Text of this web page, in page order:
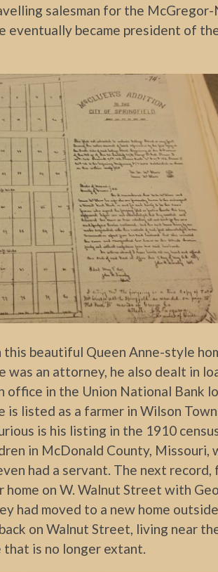
salesman for the McGregor-
eventually became president of
beautiful Queen Anne-style
was an attorney, he also dealt in
office in the Union National Bank
is listed as a farmer in Wilson
is his listing in the 1910
in McDonald County, Missouri,
had a servant. The next record,
home on W. Walnut Street with
had moved to a new home
on Walnut Street, living near
that is no longer extant.